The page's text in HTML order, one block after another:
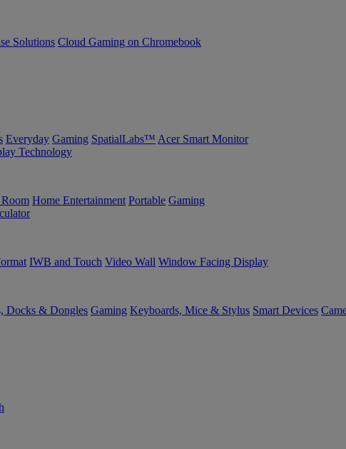
Solutions Cloud Gaming on Chromebook
Everyday Gaming SpatialLabs™ Acer Smart Monitor
Technology
Home Entertainment Portable Gaming
IWB and Touch Video Wall Window Facing Display
Docks & Dongles Gaming Keyboards, Mice & Stylus Smart Devices